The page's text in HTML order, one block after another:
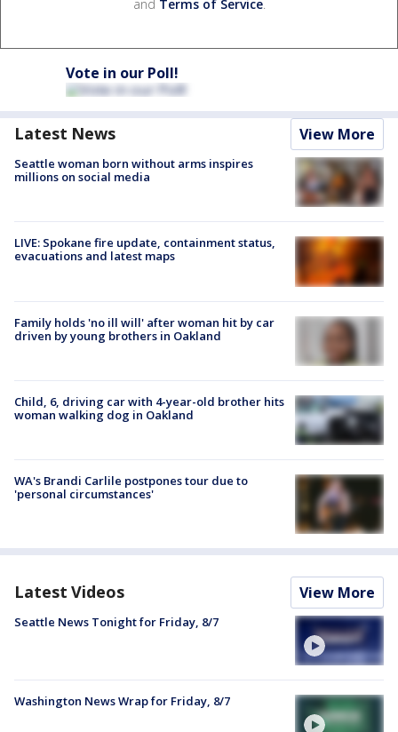
and Terms of Service.
Vote in our Poll!
Latest News View More
Seattle woman born without arms inspires
millions on social media
LIVE: Spokane fire update, containment status,
evacuations and latest maps
Family holds 'no ill will' after woman hit by car
driven by young brothers in Oakland
Child, 6, driving car with 4-year-old brother hits
woman walking dog in Oakland
WA's Brandi Carlile postpones tour due to
'personal circumstances'
Latest Videos View More
Seattle News Tonight for Friday, 8/7
Washington News Wrap for Friday, 8/7